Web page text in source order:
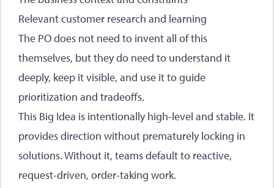
Relevant customer research and learning
The PO does not need to invent all of this
themselves, but they do need to understand it
deeply, keep it visible, and use it to guide
prioritization and tradeoffs.
This Big Idea is intentionally high-level and stable. It
provides direction without prematurely locking in
solutions. Without it, teams default to reactive,
request-driven, order-taking work.